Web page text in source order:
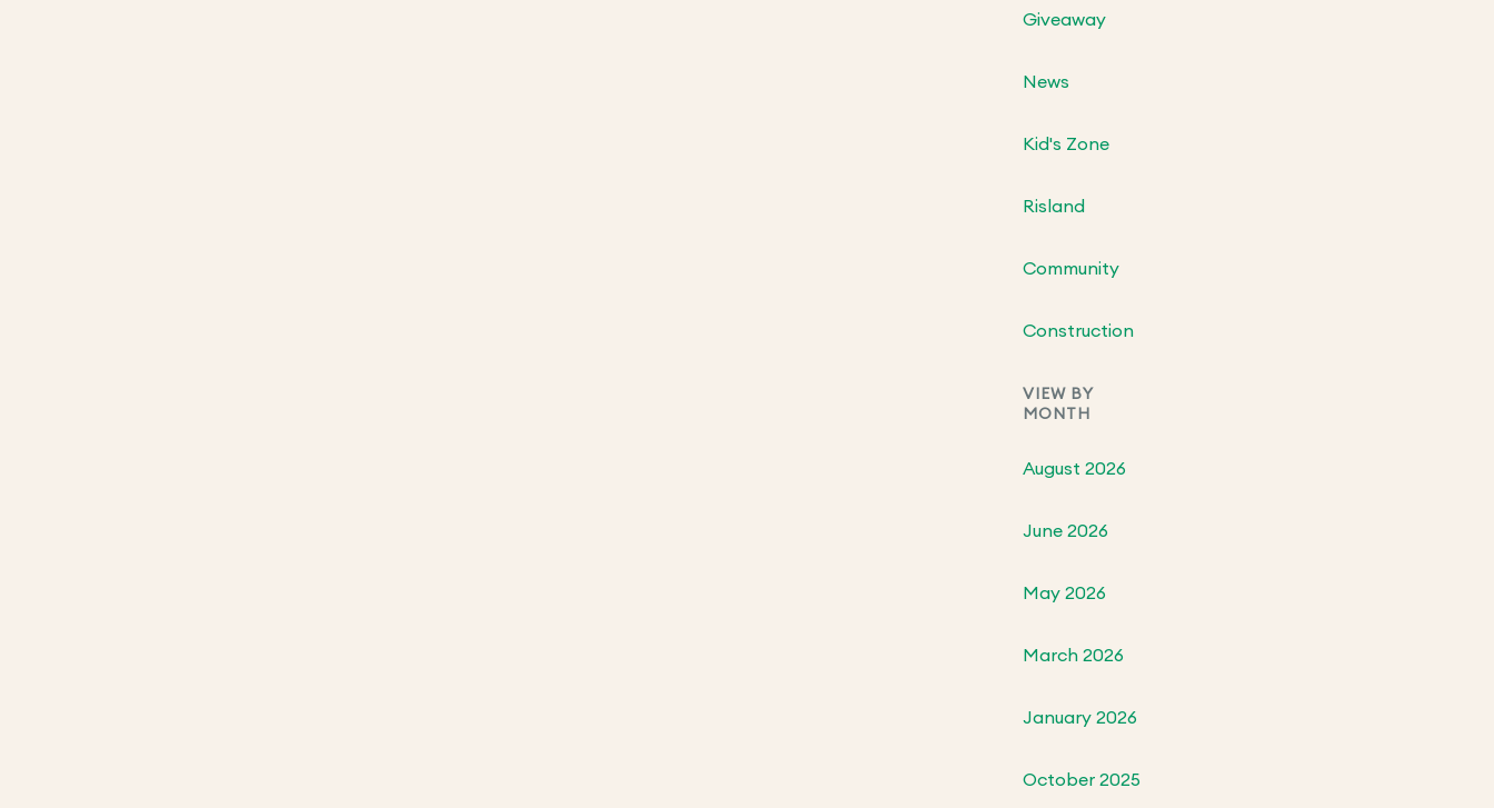
Giveaway
News
Kid's Zone
Risland
Community
Construction
VIEW BY
MONTH
August 2026
June 2026
May 2026
March 2026
January 2026
October 2025